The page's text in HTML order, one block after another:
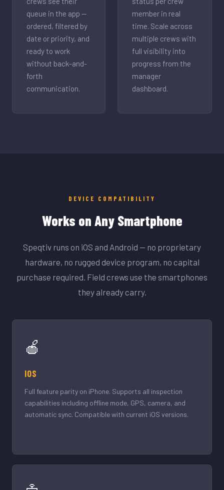
queue in the app —
ordered, filtered by
date or priority, and
ready to work
without back-and-
forth
communication.
member in real
time. Scale across
multiple crews with
full visibility into
progress from the
manager
dashboard.
DEVICE COMPATIBILITY
Works on Any Smartphone
Speqtiv runs on iOS and Android — no proprietary
hardware, no rugged device program, no capital
purchase required. Field crews use the smartphones
they already carry.
🍎
IOS
Full feature parity on iPhone. Supports all inspection
capabilities including offline mode, GPS, camera, and
automatic sync. Compatible with current iOS versions.